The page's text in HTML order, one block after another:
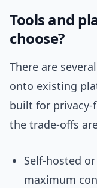
Tools and
choose?
There are
onto existing
built for privacy-
the trade-offs
Self-hosted
maximum